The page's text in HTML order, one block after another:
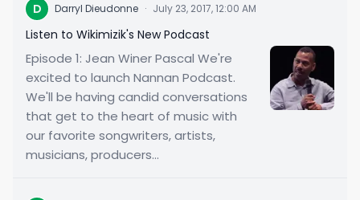
D Darryl Dieudonne · July 23, 2017, 12:00 AM
Listen to Wikimizik's New Podcast
Episode 1: Jean Winer Pascal We're
excited to launch Nannan Podcast.
We'll be having candid conversations
that get to the heart of music with
our favorite songwriters, artists,
musicians, producers...